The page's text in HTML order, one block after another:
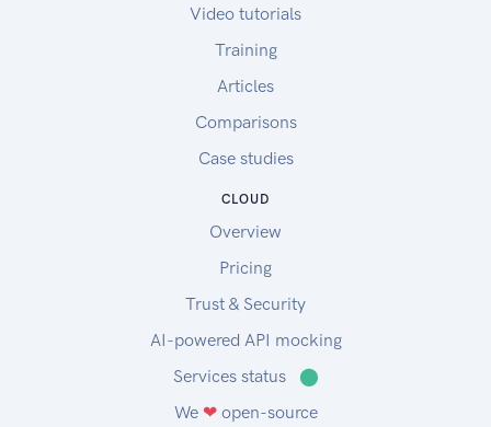
Video tutorials
Training
Articles
Comparisons
Case studies
CLOUD
Overview
Pricing
Trust & Security
AI-powered API mocking
Services status
⬤
We ❤open-source